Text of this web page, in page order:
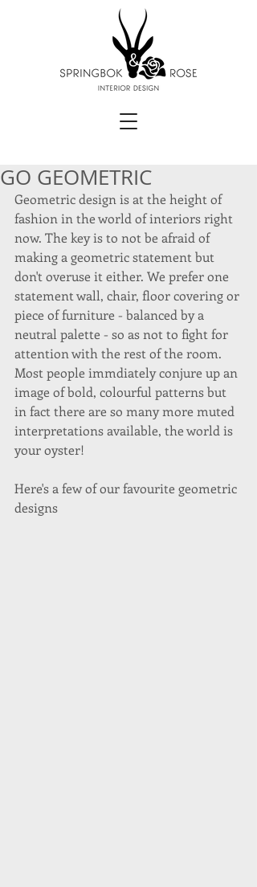
GO GEOMETRIC
Geometric design is at the height of
fashion in the world of interiors right
now. The key is to not be afraid of
making a geometric statement but
don't overuse it either. We prefer one
statement wall, chair, floor covering or
piece of furniture - balanced by a
neutral palette - so as not to fight for
attention with the rest of the room.
Most people immdiately conjure up an
image of bold, colourful patterns but
in fact there are so many more muted
interpretations available, the world is
your oyster!
Here's a few of our favourite geometric
designs